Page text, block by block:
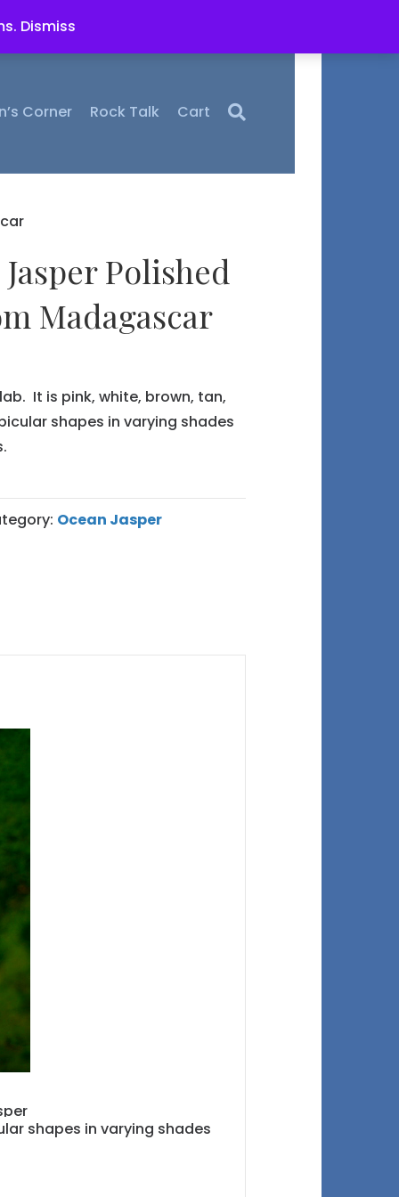
Dismiss
Corner Rock Talk Cart
Polished
Madagascar
It is pink, white, brown, tan,
shapes in varying shades
Ocean Jasper
shapes in varying shades